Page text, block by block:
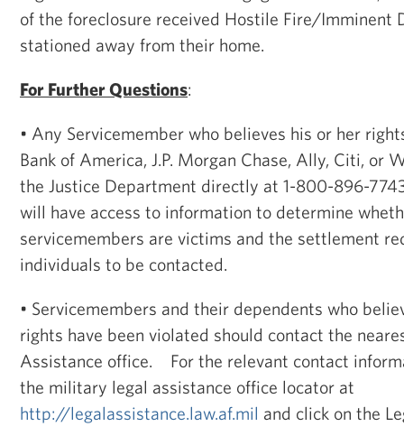
of the foreclosure received Hostile Fire/Imminent
stationed away from their home.
For Further Questions:
• Any Servicemember who believes his or her
Bank of America, J.P. Morgan Chase, Ally, Citi, or
the Justice Department directly at 1-800-896-
will have access to information to determine
servicemembers are victims and the settlement
individuals to be contacted.
• Servicemembers and their dependents who
rights have been violated should contact the
Assistance office. For the relevant contact
the military legal assistance office locator at
http://legalassistance.law.af.mil and click on the